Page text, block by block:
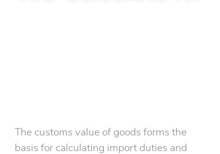
The customs value of goods forms the
basis for calculating import duties and